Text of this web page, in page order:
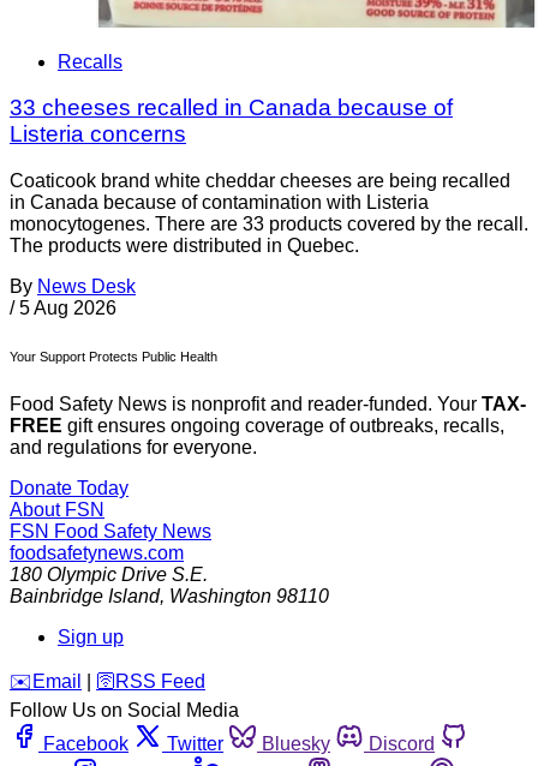
Recalls
33 cheeses recalled in Canada because of
Listeria concerns
Coaticook brand white cheddar cheeses are being recalled
in Canada because of contamination with Listeria
monocytogenes. There are 33 products covered by the recall.
The products were distributed in Quebec.
By News Desk
/ 5 Aug 2026
Your Support Protects Public Health
Food Safety News is nonprofit and reader-funded. Your TAX-
FREE gift ensures ongoing coverage of outbreaks, recalls,
and regulations for everyone.
Donate Today
About FSN
FSN Food Safety News
foodsafetynews.com
180 Olympic Drive S.E.
Bainbridge Island, Washington 98110
Sign up
️✉️ Email 🛜 RSS Feed
Follow Us on Social Media
Facebook
Twitter Bluesky
Discord